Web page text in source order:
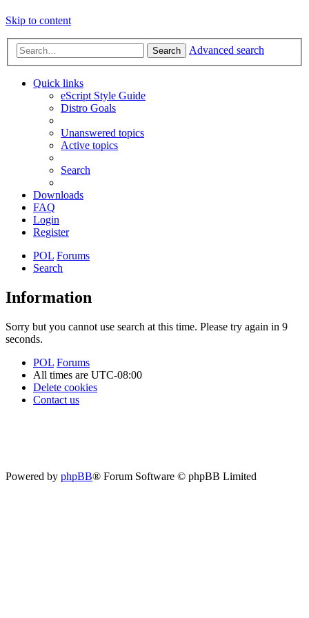
Skip to content
Search Advanced search
Quick links
eScript Style Guide
Distro Goals
Unanswered topics
Active topics
Search
Downloads
FAQ
Login
Register
POL Forums
Search
Information
Sorry but you cannot use search at this time. Please try again in 9
seconds.
POL Forums
All times are UTC-08:00
Delete cookies
Contact us
Powered by phpBB® Forum Software © phpBB Limited